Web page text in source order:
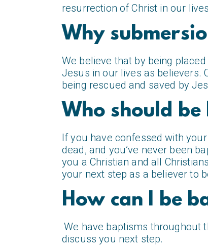
resurrection of Christ in our
Why
We believe that by being
Jesus in our lives as believers.
being rescued and saved by
Who should
If you have confessed with
dead, and you’ve never been
you a Christian and all
your next step as a believer to
How can I be
We have baptisms throughout
discuss you next step.